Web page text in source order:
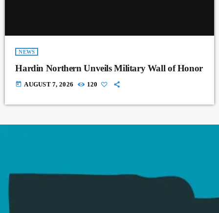
NEWS
Hardin Northern Unveils Military Wall of Honor
today AUGUST 7, 2026 120